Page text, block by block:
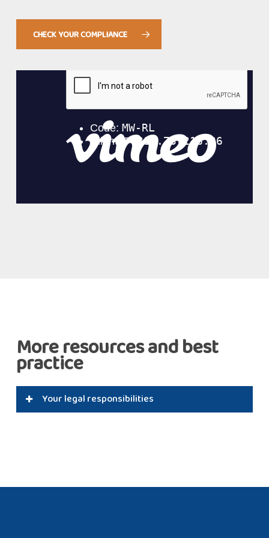
CHECK YOUR COMPLIANCE
More resources and best
practice
Your legal responsibilities
specification TR19® Grease provides specific